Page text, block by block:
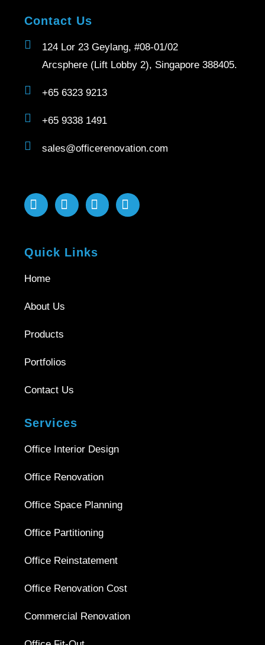
Contact Us
124 Lor 23 Geylang, #08-01/02
Arcsphere (Lift Lobby 2), Singapore 388405.
+65 6323 9213
+65 9338 1491
sales@officerenovation.com
Quick Links
Home
About Us
Products
Portfolios
Contact Us
Services
Office Interior Design
Office Renovation
Office Space Planning
Office Partitioning
Office Reinstatement
Office Renovation Cost
Commercial Renovation